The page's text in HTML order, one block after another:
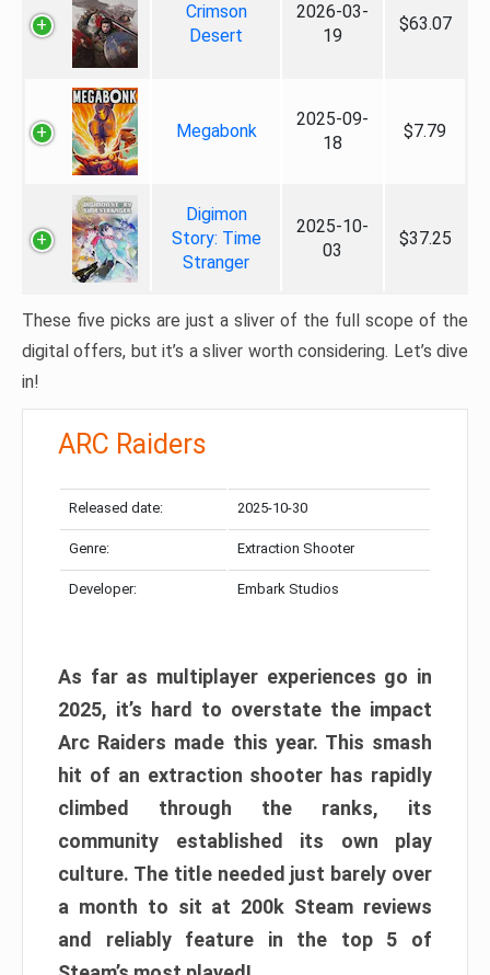
Crimson
Desert
2026-03-
19
$63.07
Megabonk
2025-09-
18
$7.79
Digimon
Story: Time
Stranger
2025-10-
03
$37.25
These five picks are just a sliver of the full scope of the
digital offers, but it’s a sliver worth considering. Let’s dive
in!
ARC Raiders
Released date: 2025-10-30
Genre: Extraction Shooter
Developer: Embark Studios
As far as multiplayer experiences go in
2025, it’s hard to overstate the impact
Arc Raiders made this year. This smash
hit of an extraction shooter has rapidly
climbed through the ranks, its
community established its own play
culture. The title needed just barely over
a month to sit at 200k Steam reviews
and reliably feature in the top 5 of